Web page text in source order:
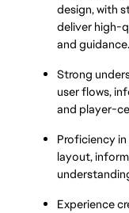
design, with
deliver high-
and guidance.
Strong
user flows,
and player-
Proficiency
layout,
Experience